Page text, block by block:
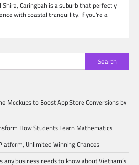
Shire, Caringbah is a suburb that perfectly
with coastal tranquillity. If you’re a
Search
Mockups to Boost App Store Conversions by
How Students Learn Mathematics
Unlimited Winning Chances
any business needs to know about Vietnam’s